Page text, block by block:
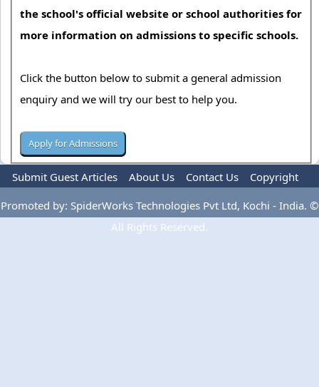
the school's official website or school authorities for
more information on admissions to specific schools.
Click the button below to submit a general admission
enquiry and we will try our best to help you.
Submit Guest Articles About Us Contact Us
Copyright
Privacy Policy
Terms Of Use Advertise
Promoted by: SpiderWorks Technologies Pvt Ltd, Kochi - India. ©
All Rights Reserved.